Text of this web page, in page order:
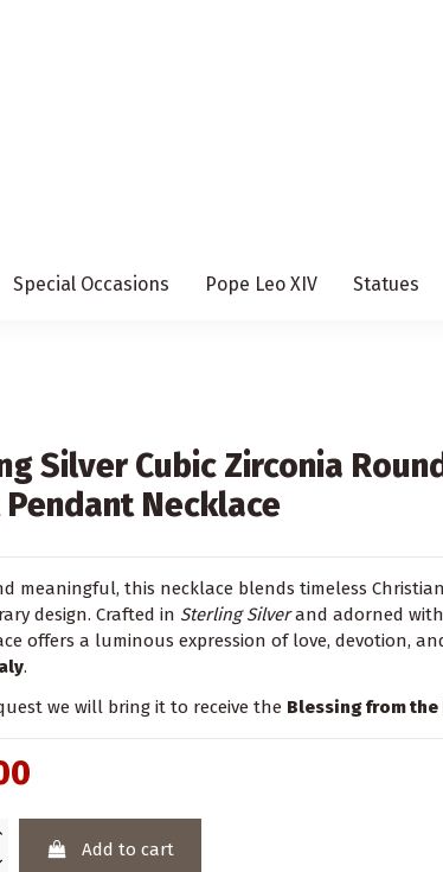
Special Occasions Pope Leo XIV Statues
Silver Cubic Zirconia
Necklace
meaningful, this necklace blends timeless
design. Crafted in Sterling Silverand adorned
offers a luminous expression of love, devotion,
.
we will bring it to receive the Blessing from the
Add to cart